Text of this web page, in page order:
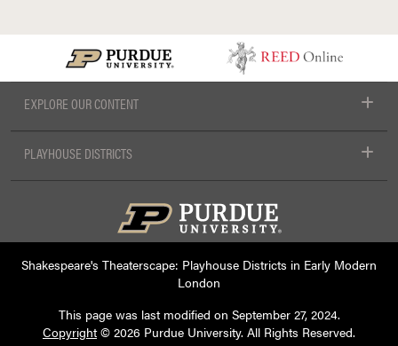
EXPLORE OUR CONTENT
PLAYHOUSE DISTRICTS
Shakespeare's Theaterscape: Playhouse Districts in Early Modern
London
This page was last modified on September 27, 2024.
Copyright© 2026 Purdue University. All Rights Reserved.